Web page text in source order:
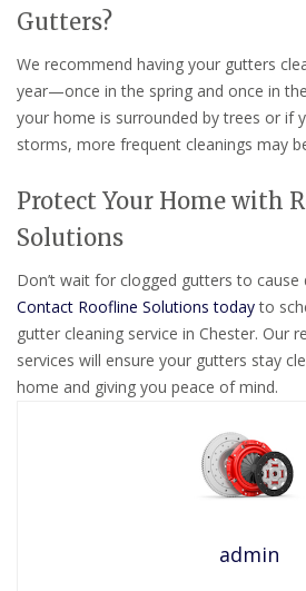
Gutters?
We recommend having your gutters
year—once in the spring and once in
your home is surrounded by trees or if
storms, more frequent cleanings may
Protect Your Home with
Solutions
Don’t wait for clogged gutters to
Contact Roofline Solutions todayto
gutter cleaning service in Chester. Our
services will ensure your gutters stay
home and giving you peace of mind.
admin